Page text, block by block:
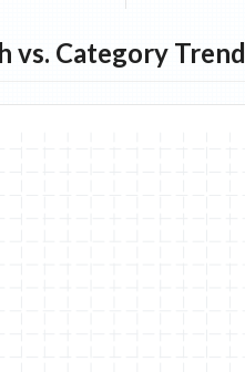
vs. Category Trend